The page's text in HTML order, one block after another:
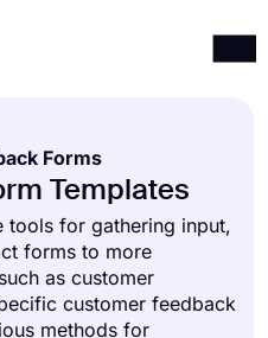
Forms
Templates
tools for gathering input,
forms to more
as customer
customer feedback
methods for